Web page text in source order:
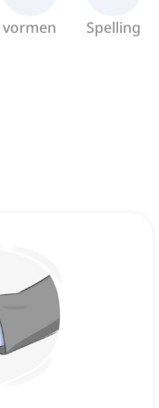
vormen Spelling